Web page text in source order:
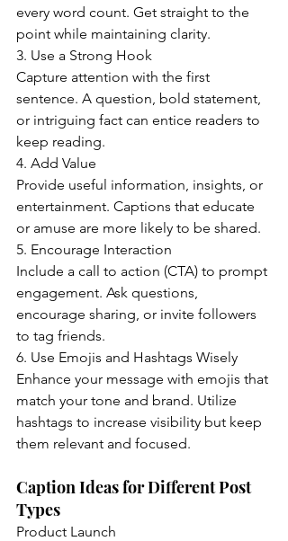
every word count. Get straight to the
point while maintaining clarity.
3. Use a Strong Hook
Capture attention with the first
sentence. A question, bold statement,
or intriguing fact can entice readers to
keep reading.
4. Add Value
Provide useful information, insights, or
entertainment. Captions that educate
or amuse are more likely to be shared.
5. Encourage Interaction
Include a call to action (CTA) to prompt
engagement. Ask questions,
encourage sharing, or invite followers
to tag friends.
6. Use Emojis and Hashtags Wisely
Enhance your message with emojis that
match your tone and brand. Utilize
hashtags to increase visibility but keep
them relevant and focused.
Caption Ideas for Different Post
Types
Product Launch